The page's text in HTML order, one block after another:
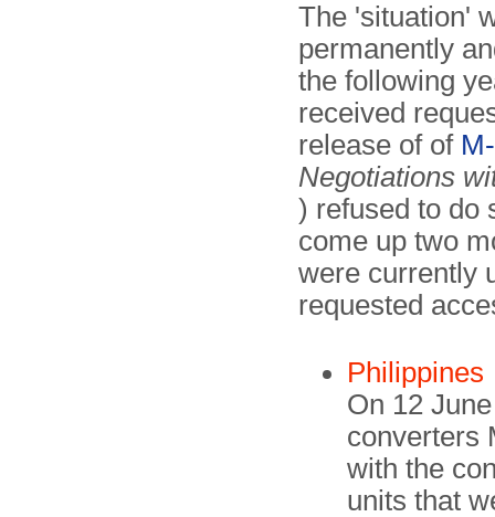
The 'situation'
permanently
the following
received
release of of
Negotiations
) refused to do
come up two
were currently
requested
Philippines
On 12
converters
with the
units that